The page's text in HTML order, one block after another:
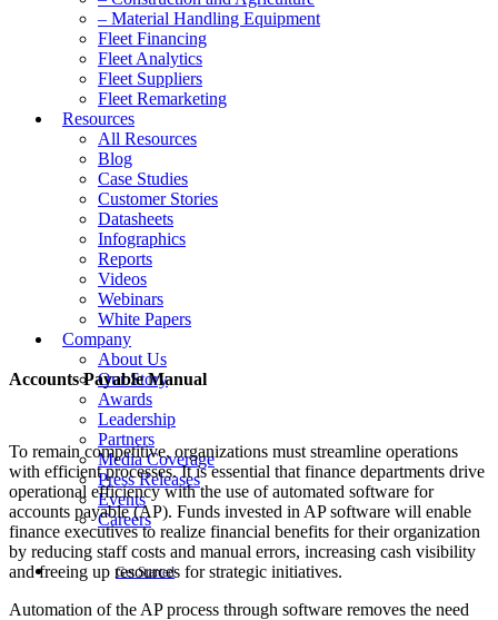
– Material Handling Equipment
Fleet Financing
Fleet Analytics
Fleet Suppliers
Fleet Remarketing
Resources
All Resources
Blog
Case Studies
Customer Stories
Datasheets
Infographics
Reports
Videos
Webinars
White Papers
Company
About Us
Our Story
Awards
Leadership
Partners
Media Coverage
Press Releases
Events
Careers
Get Started
Accounts Payable Manual
To remain competitive, organizations must streamline operations
with efficient processes. It is essential that finance departments drive
operational efficiency with the use of automated software for
accounts payable (AP). Funds invested in AP software will enable
finance executives to realize financial benefits for their organization
by reducing staff costs and manual errors, increasing cash visibility
and freeing up resources for strategic initiatives.
Automation of the AP process through software removes the need